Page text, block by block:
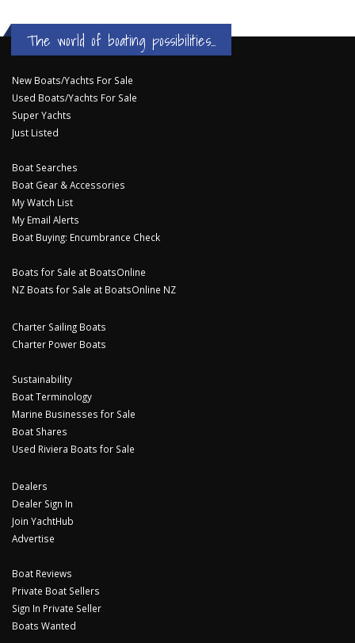
The world of boating possibilities...
New Boats/Yachts For Sale
Used Boats/Yachts For Sale
Super Yachts
Just Listed
Boat Searches
Boat Gear & Accessories
My Watch List
My Email Alerts
Boat Buying: Encumbrance Check
Boats for Sale at BoatsOnline
NZ Boats for Sale at BoatsOnline NZ
Charter Sailing Boats
Charter Power Boats
Sustainability
Boat Terminology
Marine Businesses for Sale
Boat Shares
Used Riviera Boats for Sale
Dealers
Dealer Sign In
Join YachtHub
Advertise
Boat Reviews
Private Boat Sellers
Sign In Private Seller
Boats Wanted